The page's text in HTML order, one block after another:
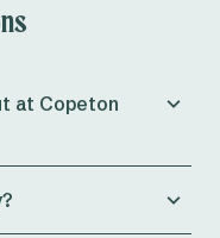
at Copeton
check in from